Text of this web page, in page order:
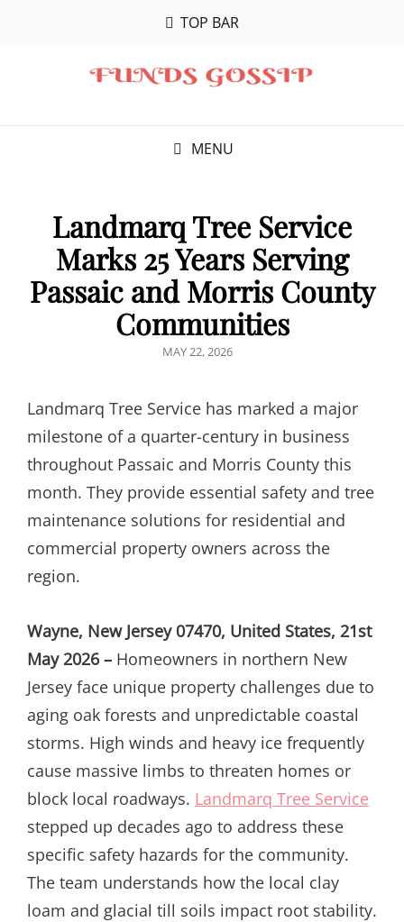
TOP BAR
MENU
Landmarq Tree Service
Marks 25 Years Serving
Passaic and Morris County
Communities
POSTED
MAY 22, 2026
Landmarq Tree Service has marked a major
milestone of a quarter-century in business
throughout Passaic and Morris County this
month. They provide essential safety and tree
maintenance solutions for residential and
commercial property owners across the
region.
Wayne, New Jersey 07470, United States, 21st
May 2026 – Homeowners in northern New
Jersey face unique property challenges due to
aging oak forests and unpredictable coastal
storms. High winds and heavy ice frequently
cause massive limbs to threaten homes or
block local roadways. Landmarq Tree Service
stepped up decades ago to address these
specific safety hazards for the community.
The team understands how the local clay
loam and glacial till soils impact root stability.